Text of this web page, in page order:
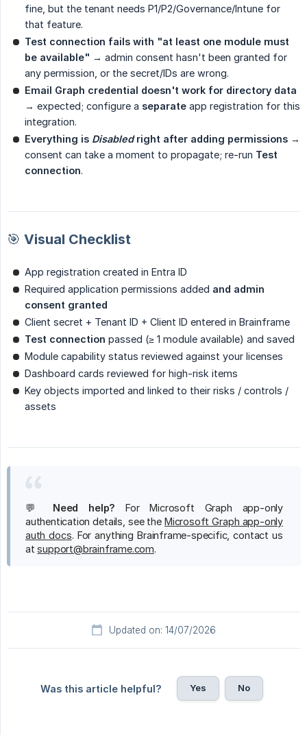
fine, but the tenant needs P1/P2/Governance/Intune for
that feature.
Test connection fails with "at least one module must
be available" → admin consent hasn't been granted for
any permission, or the secret/IDs are wrong.
Email Graph credential doesn't work for directory data
→ expected; configure a separate app registration for this
integration.
Everything is Disabled right after adding permissions →
consent can take a moment to propagate; re-run Test
connection.
🎯 Visual Checklist
App registration created in Entra ID
Required application permissions added and admin
consent granted
Client secret + Tenant ID + Client ID entered in Brainframe
Test connection passed (≥ 1 module available) and saved
Module capability status reviewed against your licenses
Dashboard cards reviewed for high-risk items
Key objects imported and linked to their risks / controls /
assets
💬 Need help? For Microsoft Graph app-only
authentication details, see theMicrosoft Graph app-only
auth docs. For anything Brainframe-specific, contact us
atsupport@brainframe.com.
Updated on: 14/07/2026
Was this article helpful? Yes No